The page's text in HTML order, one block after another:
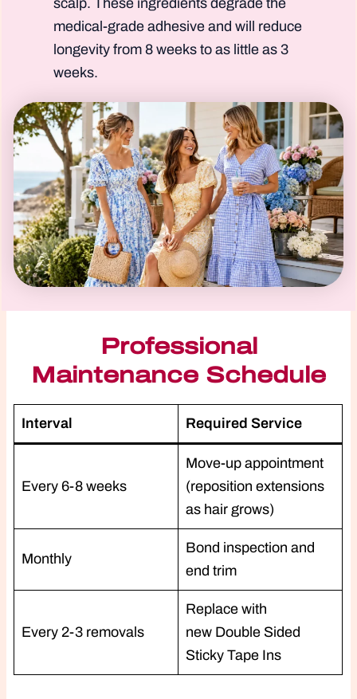
scalp. These ingredients degrade the
medical-grade adhesive and will reduce
longevity from 8 weeks to as little as 3
weeks.
Professional
Maintenance Schedule
Interval Required Service
Every 6-8 weeks
Move-up appointment
(reposition extensions
as hair grows)
Monthly
Bond inspection and
end trim
Every 2-3 removals
Replace with
new Double Sided
Sticky Tape Ins